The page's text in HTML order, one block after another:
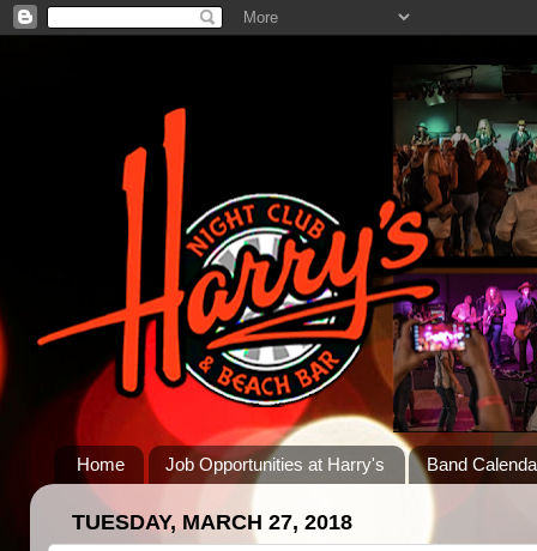
Home Job Opportunities at Harry's Band
TUESDAY, MARCH 27, 2018